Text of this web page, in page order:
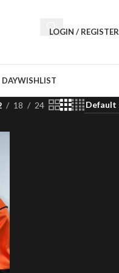
LOGIN / REGISTER
DAYWISHLIST
18 24